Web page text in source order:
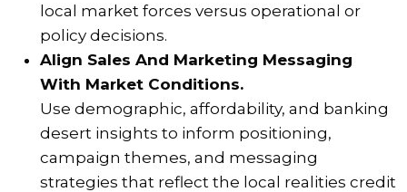
local market forces versus operational or
policy decisions.
Align Sales And Marketing Messaging
With Market Conditions.
Use demographic, affordability, and banking
desert insights to inform positioning,
campaign themes, and messaging
strategies that reflect the local realities credit